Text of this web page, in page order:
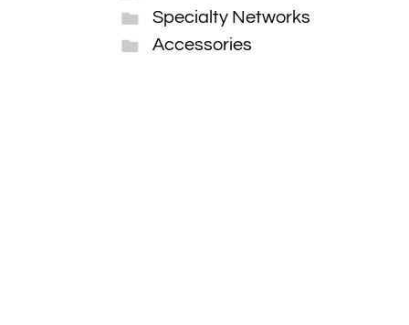
Specialty Networks
Accessories